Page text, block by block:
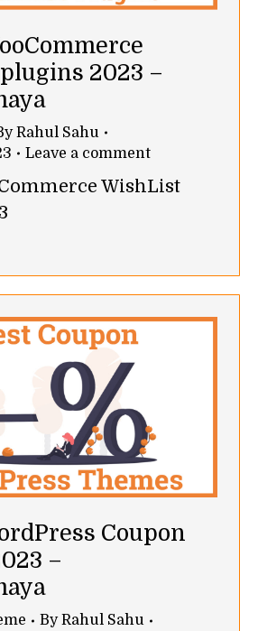
2023 –
Rahul Sahu
Leave a comment
WishList
Coupon
–
ByRahul Sahu